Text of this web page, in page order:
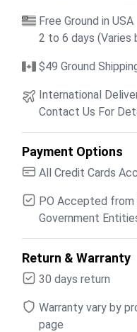
Free Ground in USA
2 to 6 days (Varies
$49 Ground
International
Contact Us For
Payment Options
All Credit Cards
PO Accepted from
Government
Return & Warranty
30 days return
Warranty vary by
page